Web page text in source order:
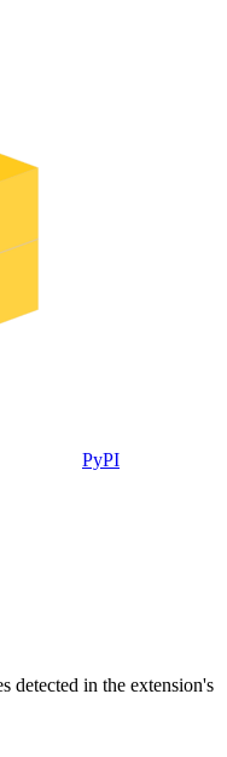
PyPI
detected in the extension's